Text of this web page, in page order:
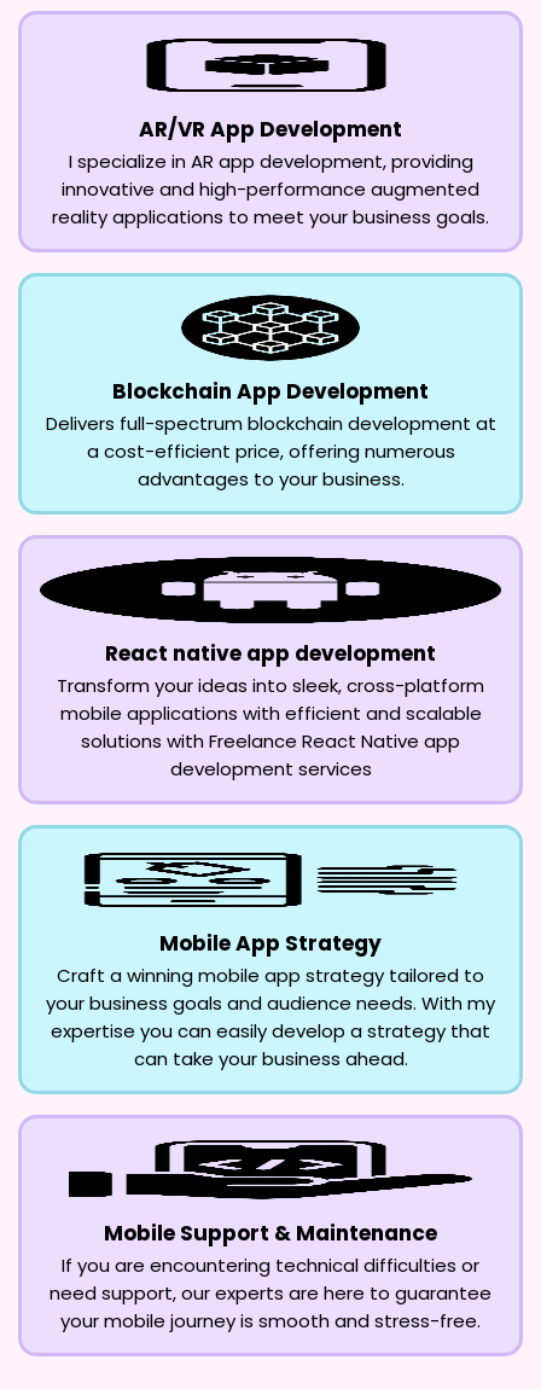
AR/VR App Development
I specialize in AR app development, providing
innovative and high-performance augmented
reality applications to meet your business goals.
Blockchain App Development
Delivers full-spectrum blockchain development at
a cost-efficient price, offering numerous
advantages to your business.
React native app development
Transform your ideas into sleek, cross-platform
mobile applications with efficient and scalable
solutions with Freelance React Native app
development services
Mobile App Strategy
Craft a winning mobile app strategy tailored to
your business goals and audience needs. With my
expertise you can easily develop a strategy that
can take your business ahead.
Mobile Support & Maintenance
If you are encountering technical difficulties or
need support, our experts are here to guarantee
your mobile journey is smooth and stress-free.